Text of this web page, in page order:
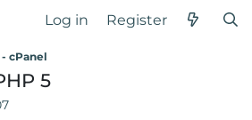
Log in Register
cPanel
5